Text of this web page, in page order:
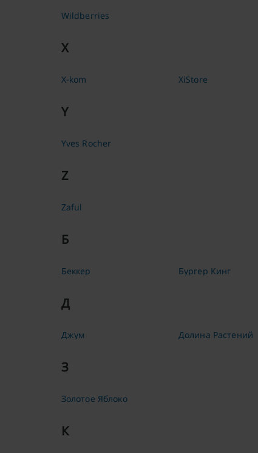
Wildberries
X
X-kom XiStore
Y
Yves Rocher
Z
Zaful
Б
Беккер Бургер Кинг
Д
Джум Долина Растений
З
Золотое Яблоко
К